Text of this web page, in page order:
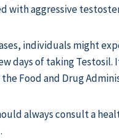
with aggressive
individuals might
days of taking
Food and Drug
always consult a